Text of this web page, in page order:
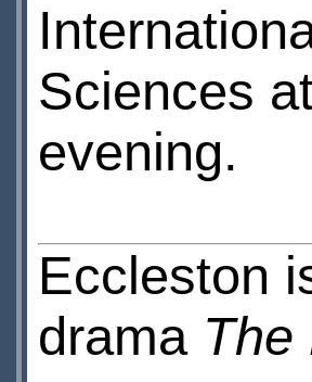
Sciences
evening.
Eccleston
drama The